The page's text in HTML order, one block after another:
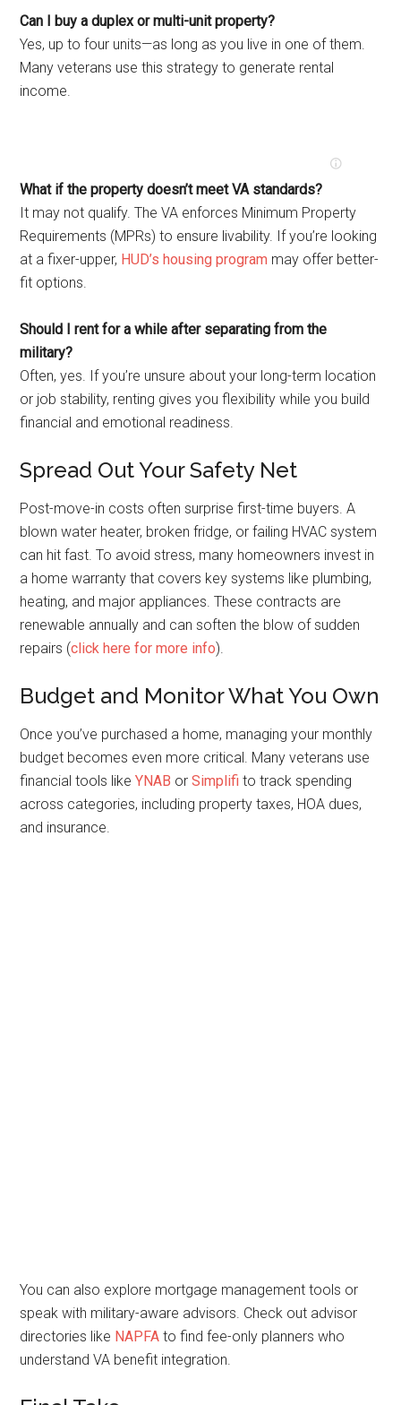
Can I buy a duplex or multi-unit property?
Yes, up to four units—as long as you live in one of them.
Many veterans use this strategy to generate rental
income.
What if the property doesn’t meet VA standards?
It may not qualify. The VA enforces Minimum Property
Requirements (MPRs) to ensure livability. If you’re looking
at a fixer-upper, HUD’s housing program may offer better-
fit options.
Should I rent for a while after separating from the
military?
Often, yes. If you’re unsure about your long-term location
or job stability, renting gives you flexibility while you build
financial and emotional readiness.
Spread Out Your Safety Net
Post-move-in costs often surprise first-time buyers. A
blown water heater, broken fridge, or failing HVAC system
can hit fast. To avoid stress, many homeowners invest in
a home warranty that covers key systems like plumbing,
heating, and major appliances. These contracts are
renewable annually and can soften the blow of sudden
repairs (click here for more info).
Budget and Monitor What You Own
Once you’ve purchased a home, managing your monthly
budget becomes even more critical. Many veterans use
financial tools like YNAB or Simplifi to track spending
across categories, including property taxes, HOA dues,
and insurance.
You can also explore mortgage management tools or
speak with military-aware advisors. Check out advisor
directories like NAPFA to find fee-only planners who
understand VA benefit integration.